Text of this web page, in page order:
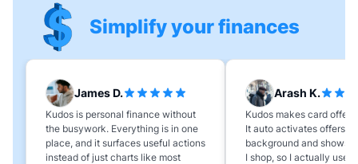
Simplify your finances
James D.
Kudos is personal finance without
the busywork. Everything is in one
place, and it surfaces useful actions
instead of just charts like most
Arash K.
Kudos makes card
It auto activates offers in
background and shows
I shop, so I actually use